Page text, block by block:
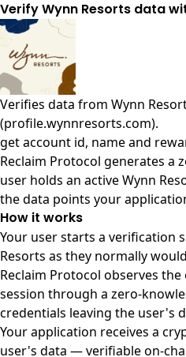
Verify Wynn Resorts data
Verifies data from Wynn
(profile.wynnresorts.com).
get account id, name and
Reclaim Protocol generates a
user holds an active Wynn
the data points your
How it works
Your user starts a verification
Resorts as they normally
Reclaim Protocol observes
session through a zero-
credentials leaving the user's
Your application receives a
user's data — verifiable on-